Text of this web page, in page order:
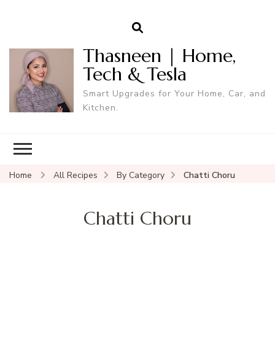
Thasneen | Home,
Tech & Tesla
Smart Upgrades for Your Home, Car, and
Kitchen.
Home All Recipes By Category Chatti Choru
Chatti Choru